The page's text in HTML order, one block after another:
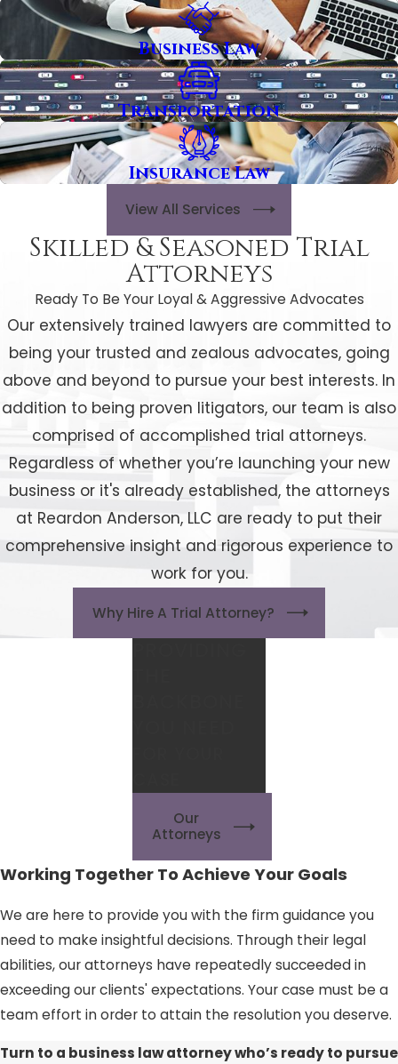
Business Law
Transportation
Insurance Law
View All Services
Skilled & Seasoned Trial
Attorneys
Ready To Be Your Loyal & Aggressive Advocates
Our extensively trained lawyers are committed to
being your trusted and zealous advocates, going
above and beyond to pursue your best interests. In
addition to being proven litigators, our team is also
comprised of accomplished trial attorneys.
Regardless of whether you’re launching your new
business or it's already established, the attorneys
at Reardon Anderson, LLC are ready to put their
comprehensive insight and rigorous experience to
work for you.
Why Hire A Trial Attorney?
Our
Attorneys
Working Together To Achieve Your Goals
We are here to provide you with the firm guidance you
need to make insightful decisions. Through their legal
abilities, our attorneys have repeatedly succeeded in
exceeding our clients' expectations. Your case must be a
team effort in order to attain the resolution you deserve.
Turn to a business law attorney who’s ready to pursue